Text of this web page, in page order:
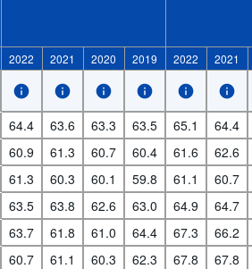
2022 2021 2020 2019 2022
2021
64.4 63.6 63.3 63.5 65.1 64.4
60.9 61.3 60.7 60.4 61.6 62.6
61.3 60.3 60.1 59.8 61.1 60.7
63.5 63.8 62.6 63.0 64.9 64.7
63.7 61.8 61.0 64.4 67.3 66.2
60.7 61.1 60.3 62.3 67.8 67.8